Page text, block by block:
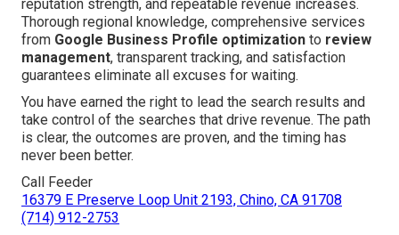
reputation strength, and repeatable revenue increases.
Thorough regional knowledge, comprehensive services
from Google Business Profile optimization to review
management, transparent tracking, and satisfaction
guarantees eliminate all excuses for waiting.
You have earned the right to lead the search results and
take control of the searches that drive revenue. The path
is clear, the outcomes are proven, and the timing has
never been better.
Call Feeder
16379 E Preserve Loop Unit 2193, Chino, CA 91708
(714) 912-2753